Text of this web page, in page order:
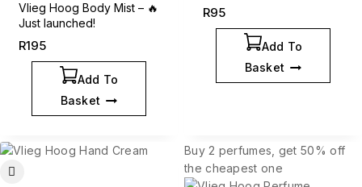
Vlieg Hoog Body Mist – 🔥
Just launched!
R195
Add To
Basket
R95
Add To
Basket
Buy 2 perfumes, get 50% off
the cheapest one